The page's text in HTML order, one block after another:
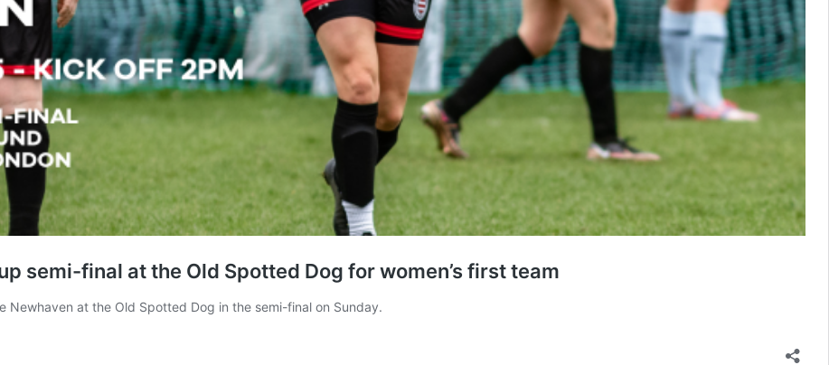
semi-final at the Old Spotted Dog for women’s first team
Newhaven at the Old Spotted Dog in the semi-final on Sunday.